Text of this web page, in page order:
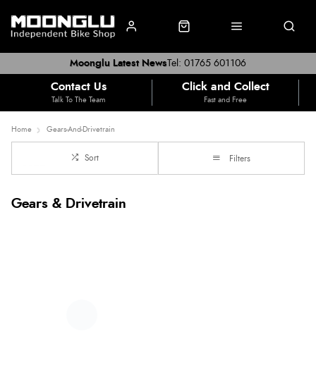
Tel: 01765 601106
Moonglu Latest News
Contact Us
Talk To The Team
Click and Collect
Fast and Free
Home Gears-And-Drivetrain
Sort Filters
Gears & Drivetrain